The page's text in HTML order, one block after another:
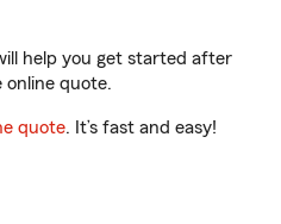
help you get started after
online quote.
quote. It’s fast and easy!